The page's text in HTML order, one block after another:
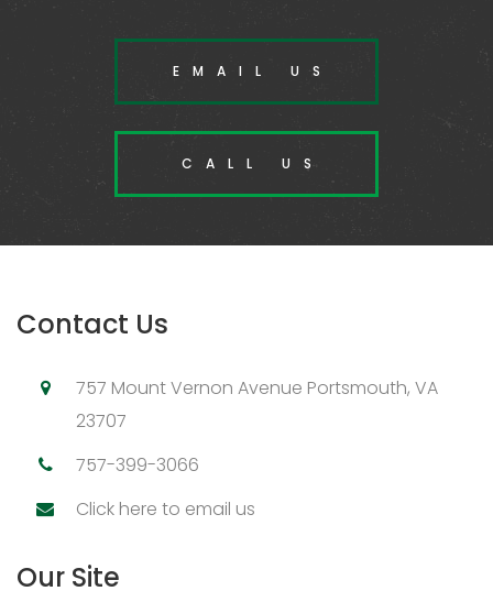
EMAIL US
CALL US
Contact Us
757 Mount Vernon Avenue Portsmouth, VA
23707
757-399-3066
Click here to email us
Our Site